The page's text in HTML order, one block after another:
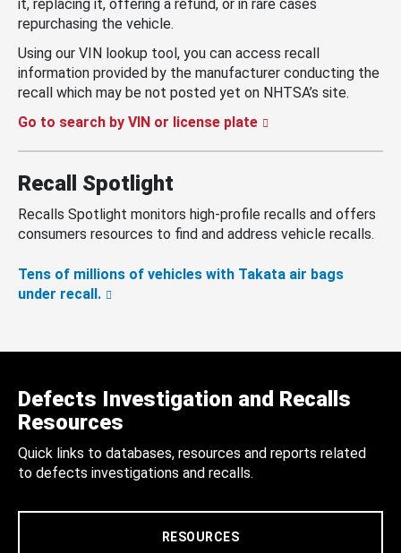
it, replacing it, offering a refund, or in rare cases
repurchasing the vehicle.
Using our VIN lookup tool, you can access recall
information provided by the manufacturer conducting the
recall which may be not posted yet on NHTSA’s site.
Go to search by VIN or license plate
Recall Spotlight
Recalls Spotlight monitors high-profile recalls and offers
consumers resources to find and address vehicle recalls.
Tens of millions of vehicles with Takata air bags
under recall.
Defects Investigation and Recalls
Resources
Quick links to databases, resources and reports related
to defects investigations and recalls.
RESOURCES